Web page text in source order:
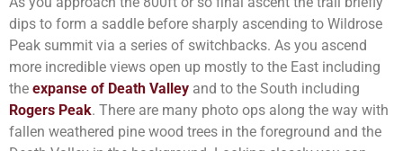
dips to form a saddle before sharply ascending to Wildrose
Peak summit via a series of switchbacks. As you ascend
more incredible views open up mostly to the East including
the expanse of Death Valley and to the South including
Rogers Peak. There are many photo ops along the way with
fallen weathered pine wood trees in the foreground and the